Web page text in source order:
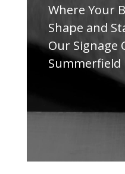
Where Your
Shape and
Our Signage
Summerfield